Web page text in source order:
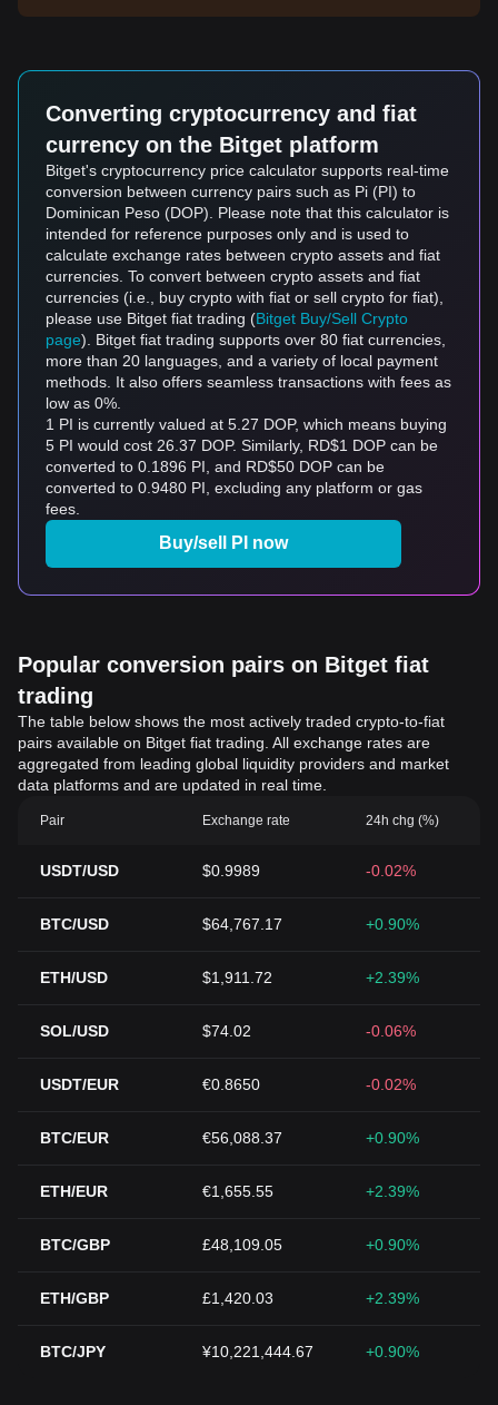
Converting cryptocurrency and fiat
currency on the Bitget platform
Bitget's cryptocurrency price calculator supports real-time
conversion between currency pairs such as Pi (PI) to
Dominican Peso (DOP). Please note that this calculator is
intended for reference purposes only and is used to
calculate exchange rates between crypto assets and fiat
currencies. To convert between crypto assets and fiat
currencies (i.e., buy crypto with fiat or sell crypto for fiat),
please use Bitget fiat trading (Bitget Buy/Sell Crypto
page). Bitget fiat trading supports over 80 fiat currencies,
more than 20 languages, and a variety of local payment
methods. It also offers seamless transactions with fees as
low as 0%.
1 PI is currently valued at 5.27 DOP, which means buying
5 PI would cost 26.37 DOP. Similarly, RD$1 DOP can be
converted to 0.1896 PI, and RD$50 DOP can be
converted to 0.9480 PI, excluding any platform or gas
fees.
Buy/sell PI now
Popular conversion pairs on Bitget fiat
trading
The table below shows the most actively traded crypto-to-fiat
pairs available on Bitget fiat trading. All exchange rates are
aggregated from leading global liquidity providers and market
data platforms and are updated in real time.
Pair Exchange rate 24h chg (%)
USDT/USD $0.9989 -0.02%
BTC/USD $64,767.17 +0.90%
ETH/USD $1,911.72 +2.39%
SOL/USD $74.02 -0.06%
USDT/EUR €0.8650 -0.02%
BTC/EUR €56,088.37 +0.90%
ETH/EUR €1,655.55 +2.39%
BTC/GBP £48,109.05 +0.90%
ETH/GBP £1,420.03 +2.39%
BTC/JPY ¥10,221,444.67 +0.90%